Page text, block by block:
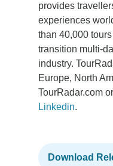
provides
experiences
than 40,000
transition multi-
industry.
Europe, North
TourRadar.com
Linkedin.
Download